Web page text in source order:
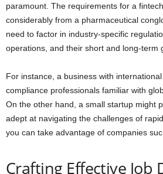
paramount. The requirements for a
considerably from a pharmaceutical
need to factor in industry-specific
operations, and their short and long-term
For instance, a business with
compliance professionals familiar with
On the other hand, a small startup might
adept at navigating the challenges of
you can take advantage of companies
Crafting Effective Job